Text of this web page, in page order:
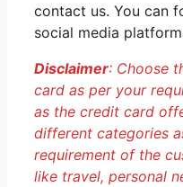
contact us. You can
social media
Disclaimer: Choose
card as per your
as the credit card
different categories
requirement of the
like travel, personal